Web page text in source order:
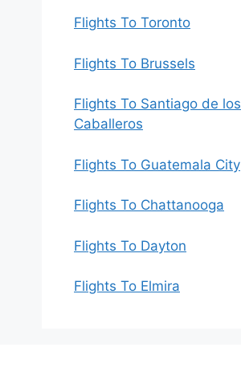
Flights To Toronto
Flights To Brussels
Flights To Santiago de los
Caballeros
Flights To Guatemala City
Flights To Chattanooga
Flights To Dayton
Flights To Elmira